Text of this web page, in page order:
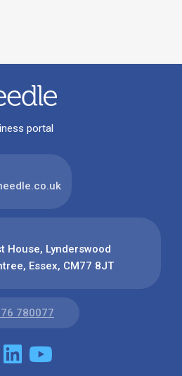
portal
House, Lynderswood
Essex, CM77 8JT
780077